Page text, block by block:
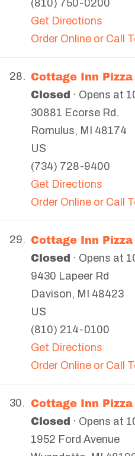
(810) 750-0200
Get Directions
Order Online or Call
28. Cottage Inn
Closed · Opens at
30881 Ecorse Rd.
Romulus, MI
48174
US
(734) 728-9400
Get Directions
Order Online or Call
29. Cottage Inn
Closed · Opens at
9430 Lapeer Rd
Davison, MI
48423
US
(810) 214-0100
Get Directions
Order Online or Call
30. Cottage Inn
Closed · Opens at
1952 Ford Avenue